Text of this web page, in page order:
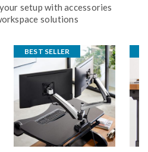
setup with accessories
solutions
BEST SELLER